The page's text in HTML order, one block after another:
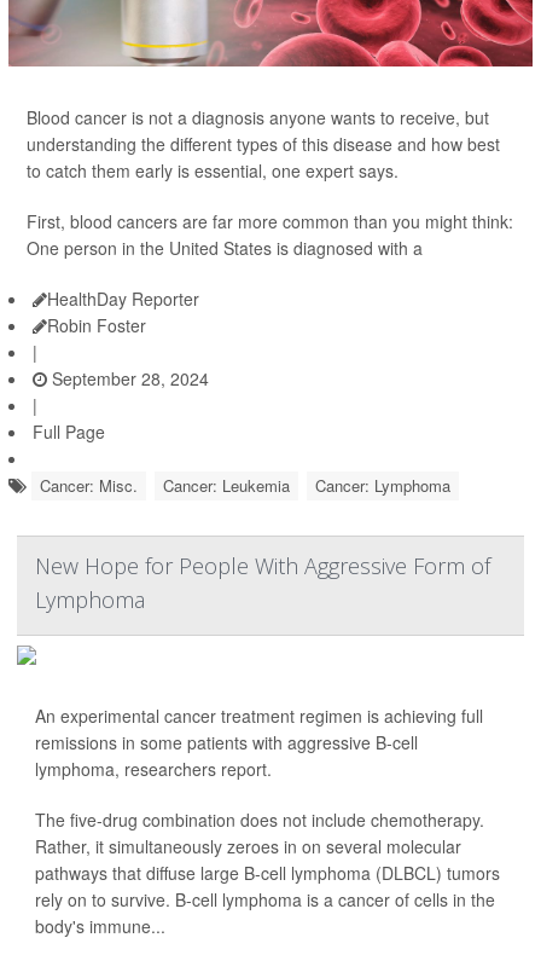
Blood cancer is not a diagnosis anyone wants to receive, but
understanding the different types of this disease and how best
to catch them early is essential, one expert says.
First, blood cancers are far more common than you might think:
One person in the United States is diagnosed with a
HealthDay Reporter
Robin Foster
|
September 28, 2024
|
Full Page
Cancer: Misc. Cancer: Leukemia Cancer: Lymphoma
New Hope for People With Aggressive Form of
Lymphoma
An experimental cancer treatment regimen is achieving full
remissions in some patients with aggressive B-cell
lymphoma, researchers report.
The five-drug combination does not include chemotherapy.
Rather, it simultaneously zeroes in on several molecular
pathways that diffuse large B-cell lymphoma (DLBCL) tumors
rely on to survive. B-cell lymphoma is a cancer of cells in the
body's immune...